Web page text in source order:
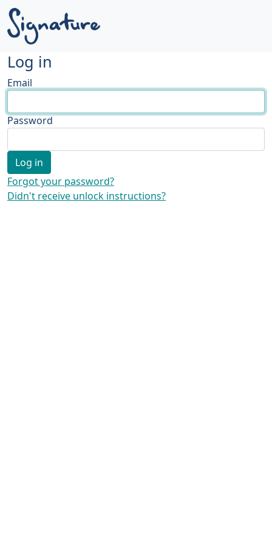
Log in
Email
Password
Forgot your password?
Didn't receive unlock instructions?